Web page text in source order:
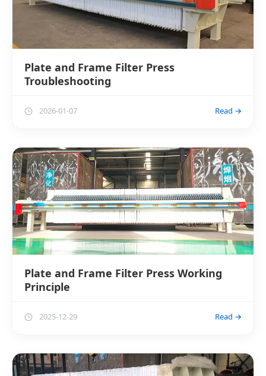
Plate and Frame Filter Press
Troubleshooting
2026-01-07 Read →
Plate and Frame Filter Press Working
Principle
2025-12-29 Read →